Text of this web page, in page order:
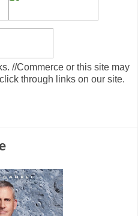
//Commerce or this site may
through links on our site.